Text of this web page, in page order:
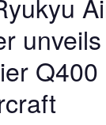
unveils